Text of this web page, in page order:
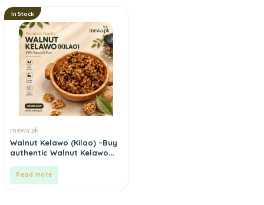
In Stock
mewa.pk
Walnut Kelawo (Kilao) –Buy
authentic Walnut Kelawo
Read more